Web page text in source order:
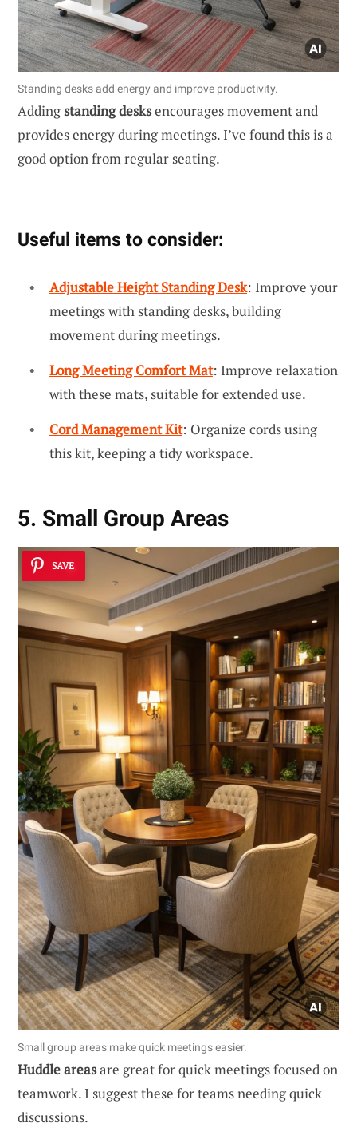
Standing desks add energy and improve productivity.
Addingstanding desksencourages movement and
provides energy during meetings. I’ve found this is a
good option from regular seating.
Useful items to consider:
Adjustable Height Standing Desk: Improve your
meetings with standing desks, building
movement during meetings.
Long Meeting Comfort Mat: Improve relaxation
with these mats, suitable for extended use.
Cord Management Kit: Organize cords using
this kit, keeping a tidy workspace.
5. Small Group Areas
SAVE
Small group areas make quick meetings easier.
Huddle areasare great for quick meetings focused on
teamwork. I suggest these for teams needing quick
discussions.